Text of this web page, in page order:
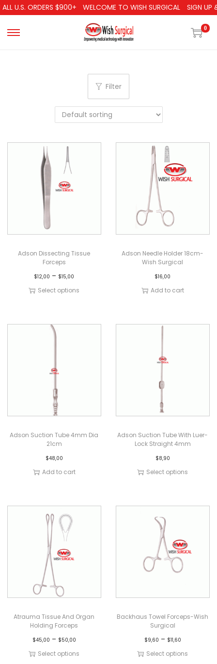
U.S. ORDERS $900+ WELCOME TO WISH SURGICAL SIGN UP
0
Filter
Adson Dissecting Tissue
Forceps
$12,00 – $15,00
Select options
Adson Needle Holder 18cm-
Wish Surgical
$16,00
Add to cart
Adson Suction Tube 4mm Dia
21cm
$48,00
Add to cart
Adson Suction Tube With Luer-
Lock Straight 4mm
$8,90
Select options
Atrauma Tissue And Organ
Holding Forceps
$45,00 – $50,00
Select options
Backhaus Towel Forceps-Wish
Surgical
$9,60 – $11,60
Select options